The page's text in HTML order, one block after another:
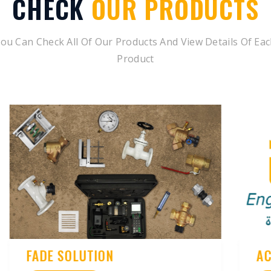
CHECK OUR PRODUCTS
Can Check All Of Our Products And View Details Of
Product
ACOUSTIC SOLUTIONS